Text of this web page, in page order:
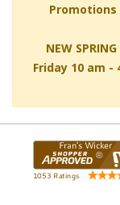
Promotions
NEW
Friday 10 am